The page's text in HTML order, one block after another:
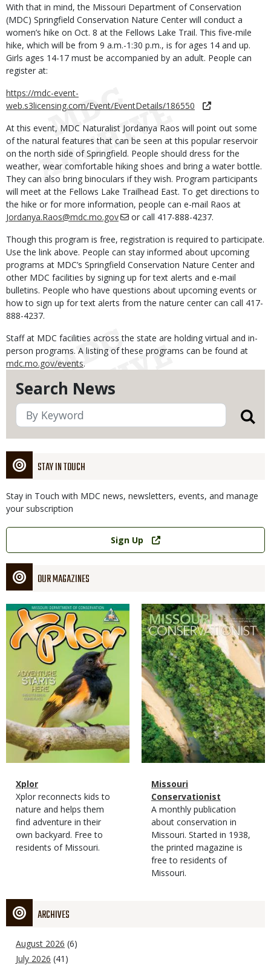
Search News
STAY IN TOUCH
Stay in Touch with MDC news, newsletters, events, and manage
your subscription
Link
Sign Up
OUR MAGAZINES
Magazine
Cover
Magazine
Type
Name
Xplor
Magazine
Type
Description
Xplor reconnects kids to
nature and helps them
find adventure in their
own backyard. Free to
residents of Missouri.
Magazine
Cover
Magazine
Type
Name
Missouri
Conservationist
Magazine
Type
Description
A monthly publication
about conservation in
Missouri. Started in 1938,
the printed magazine is
free to residents of
Missouri.
ARCHIVES
August 2026 (6)
July 2026 (41)
With that in mind, the Missouri Department of Conservation
(MDC) Springfield Conservation Nature Center will conduct a
women’s hike on Oct. 8 at the Fellows Lake Trail. This five-mile
hike, which will be from 9 a.m.-1:30 p.m., is for ages 14 and up.
Girls ages 14-17 must be accompanied by an adult. People can
register at:
https://mdc-event-
web.s3licensing.com/Event/EventDetails/186550
At this event, MDC Naturalist Jordanya Raos will point out some
of the natural features that can be seen at this popular reservoir
on the north side of Springfield. People should dress for the
weather, wear comfortable hiking shoes and bring a water bottle.
They can also bring binoculars if they wish. Program participants
will meet at the Fellows Lake Trailhead East. To get directions to
the hike or for more information, people can e-mail Raos at
Jordanya.Raos@mdc.mo.gov
or call 417-888-4237.
Though this program is free, registration is required to participate.
Use the link above. People can stay informed about upcoming
programs at MDC’s Springfield Conservation Nature Center and
other MDC facilities by signing up for text alerts and e-mail
bulletins. People who have questions about upcoming events or
how to sign up for text alerts from the nature center can call 417-
888-4237.
Staff at MDC facilities across the state are holding virtual and in-
person programs. A listing of these programs can be found at
mdc.mo.gov/events.